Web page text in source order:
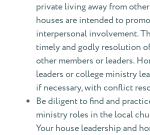
private living away from
houses are intended to
interpersonal involvement.
timely and godly resolution
other members or leaders.
leaders or college ministry
if necessary, with conflict
Be diligent to find and
ministry roles in the local
Your house leadership and